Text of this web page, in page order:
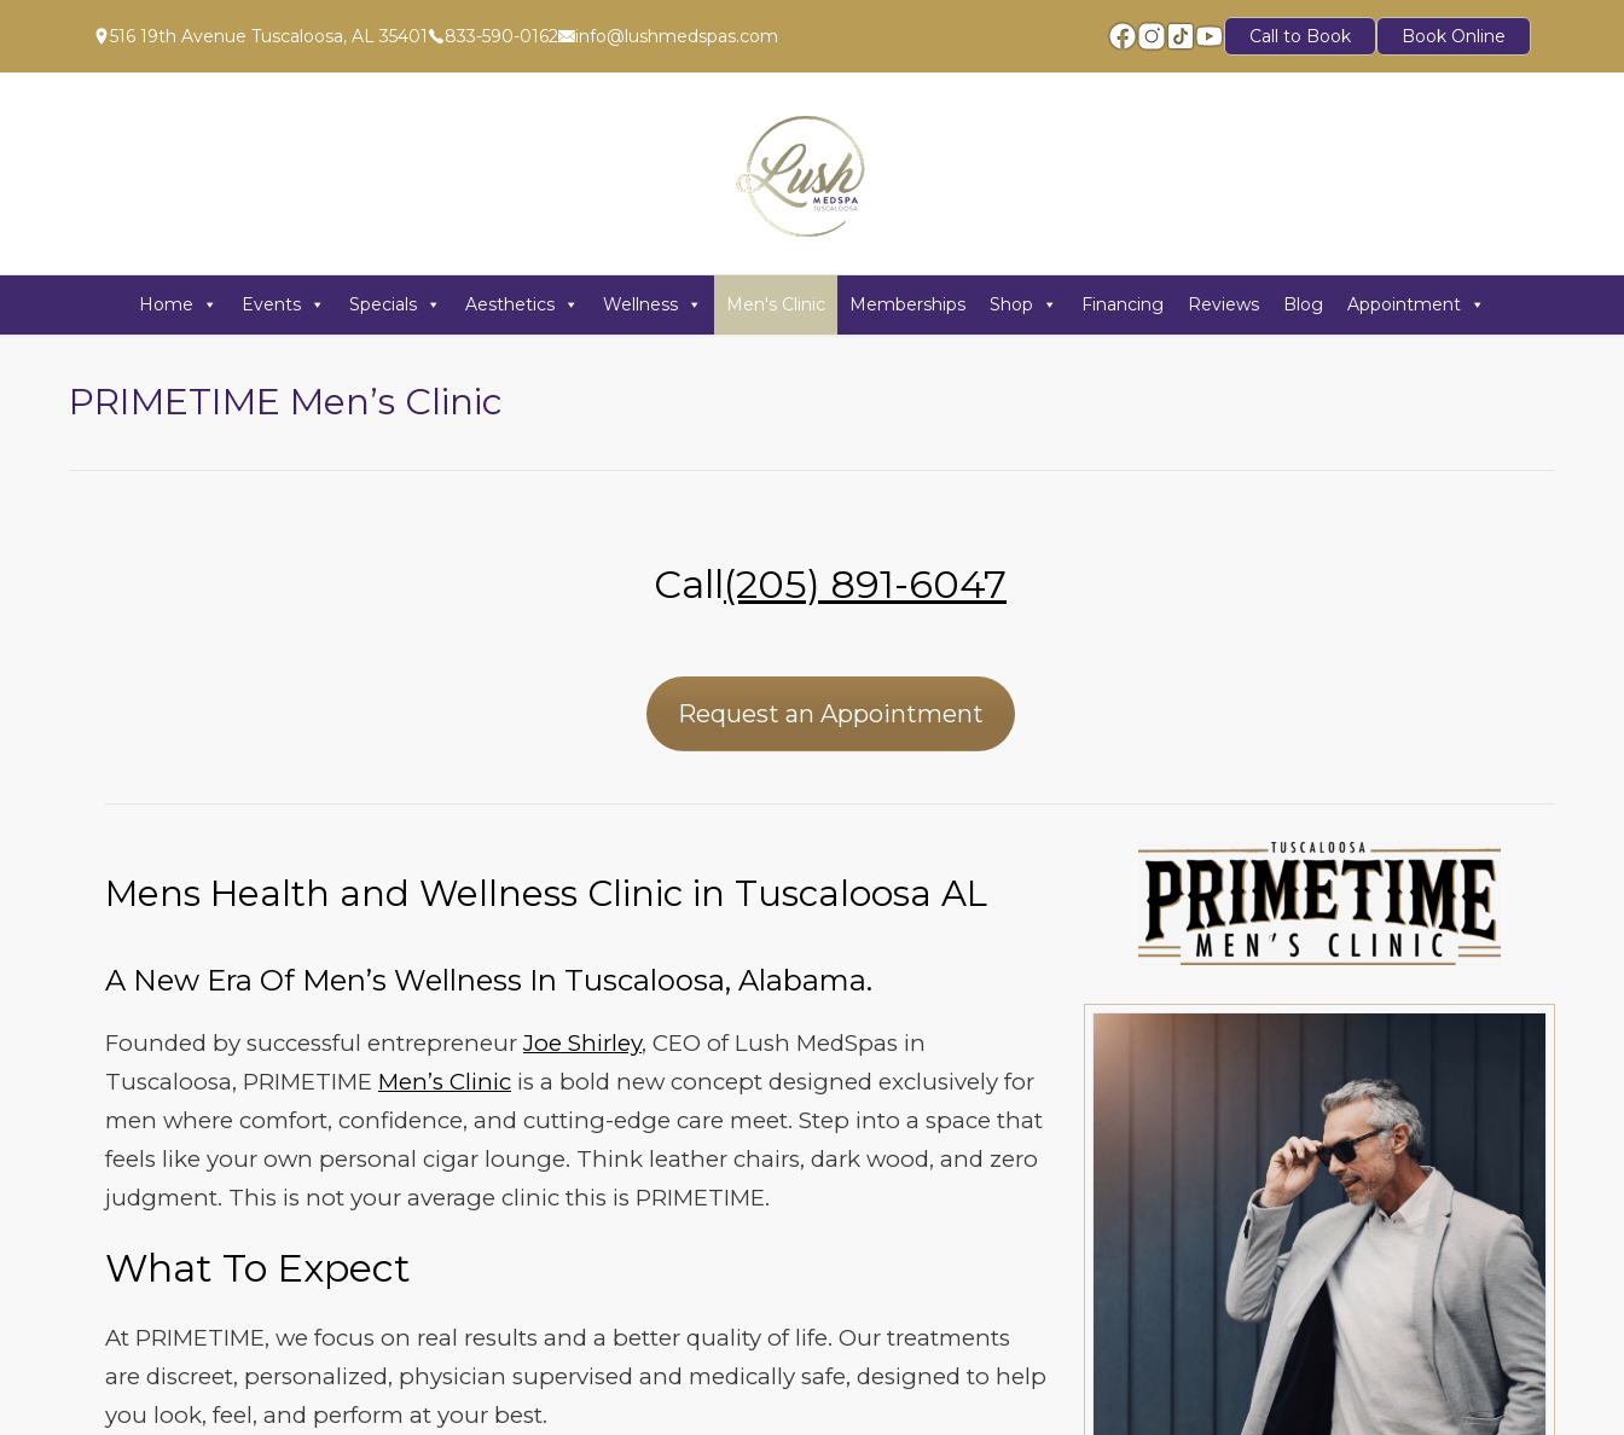
516 19th Avenue Tuscaloosa, AL 35401 833-590-0162 info@lushmedspas.com Call to Book Book Online
Home Events Specials Aesthetics Wellness Men's Clinic Memberships Shop Financing Reviews Blog Appointment
PRIMETIME Men’s Clinic
Call(205) 891-6047
Request an Appointment
Mens Health and Wellness Clinic in Tuscaloosa AL
A New Era Of Men’s Wellness In Tuscaloosa, Alabama.
Founded by successful entrepreneurJoe Shirley, CEO of Lush MedSpas in
Tuscaloosa, PRIMETIME Men’s Clinic is a bold new concept designed exclusively for
men where comfort, confidence, and cutting-edge care meet. Step into a space that
feels like your own personal cigar lounge. Think leather chairs, dark wood, and zero
judgment. This is not your average clinic this is PRIMETIME.
What To Expect
At PRIMETIME, we focus on real results and a better quality of life. Our treatments
are discreet, personalized, physician supervised and medically safe, designed to help
you look, feel, and perform at your best.